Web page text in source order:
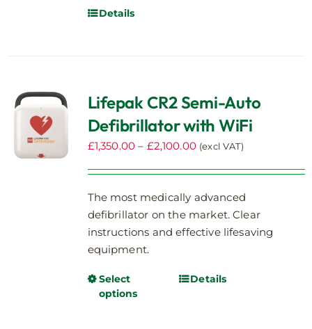
Details
Lifepak CR2 Semi-Auto
Defibrillator with WiFi
£1,350.00 – £2,100.00Price
through
£2,100.00
(excl VAT)
The most medically advanced
defibrillator on the market. Clear
instructions and effective lifesaving
equipment.
Select
options
ThisDetails